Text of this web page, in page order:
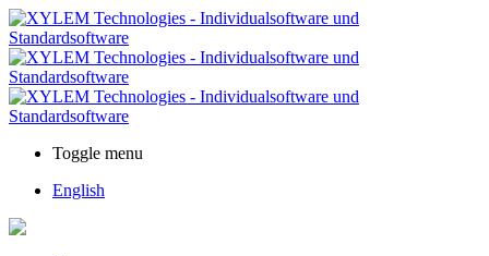
Toggle menu
English